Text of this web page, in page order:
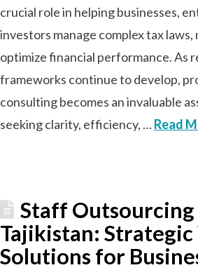
crucial role in helping businesses,
investors manage complex tax laws,
optimize financial performance. As
frameworks continue to develop,
consulting becomes an invaluable
seeking clarity, efficiency, …Read
Staff Outsourcing
Tajikistan:
Solutions for